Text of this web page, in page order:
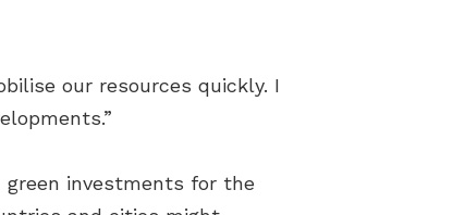
our resources quickly. I
investments for the